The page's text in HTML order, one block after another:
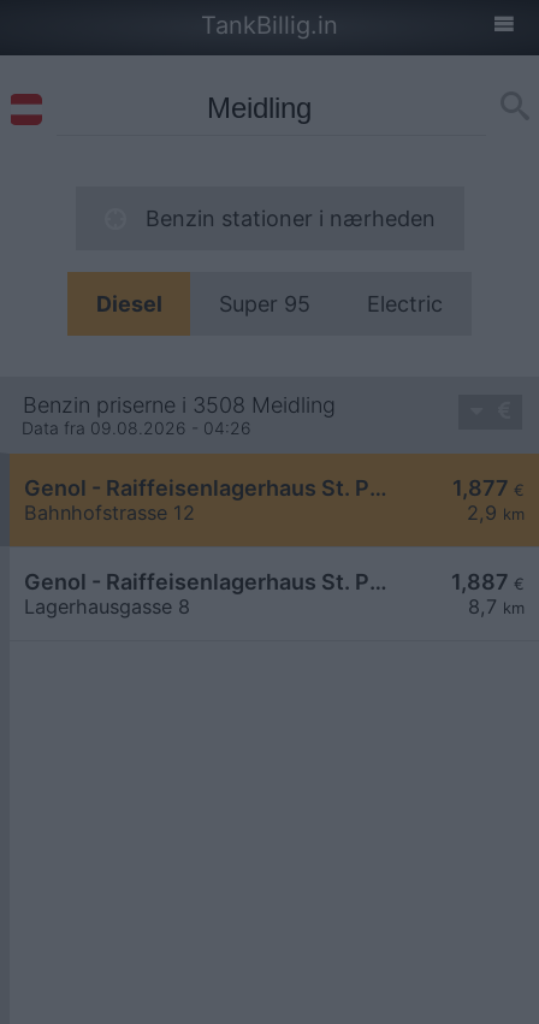
TankBillig.in
Benzin stationer i nærheden
Diesel Super 95 Electric
Benzin priserne i 3508 Meidling
Data fra 09.08.2026 - 04:26
1,877 €
2,9 km
Genol - Raiffeisenlagerhaus St. Pölten
Bahnhofstrasse 12
1,887 €
8,7 km
Genol - Raiffeisenlagerhaus St. Pölten
Lagerhausgasse 8